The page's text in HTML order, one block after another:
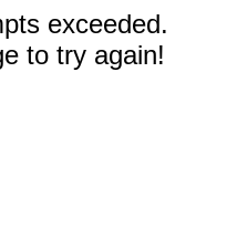
exceeded.
to try again!